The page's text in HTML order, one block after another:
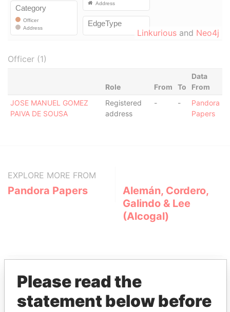
Linkurious and Neo4j
Officer (1)
Role From To
Data
From
JOSE MANUEL GOMEZ
PAIVA DE SOUSA
Registered
address
- -
Pandora
Papers
EXPLORE MORE FROM
Pandora Papers
Alemán, Cordero,
Galindo & Lee
(Alcogal)
Please read the
statement below before